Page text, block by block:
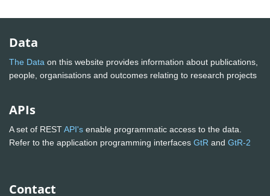
Data
The Data on this website provides information about publications,
people, organisations and outcomes relating to research projects
APIs
A set of RESTAPI's enable programmatic access to the data.
Refer to the application programming interfaces GtR and GtR-2
Contact